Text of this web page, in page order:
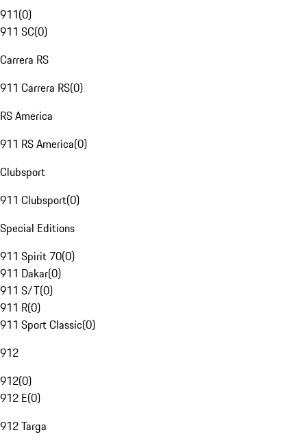
911(0)
911 SC(0)
Carrera RS
911 Carrera RS(0)
RS America
911 RS America(0)
Clubsport
911 Clubsport(0)
Special Editions
911 Spirit 70(0)
911 Dakar(0)
911 S/T(0)
911 R(0)
911 Sport Classic(0)
912
912(0)
912 E(0)
912 Targa